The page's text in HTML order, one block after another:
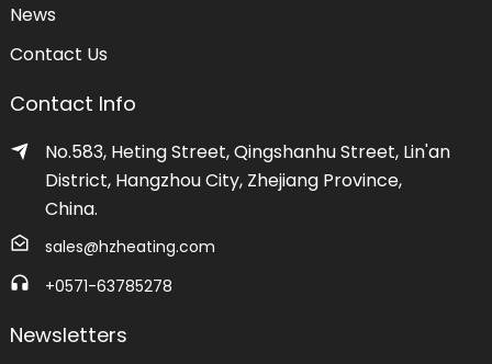
News
Contact Us
Contact Info
No.583, Heting Street, Qingshanhu Street, Lin'an
District, Hangzhou City, Zhejiang Province,
China.
sales@hzheating.com
+0571-63785278
Newsletters